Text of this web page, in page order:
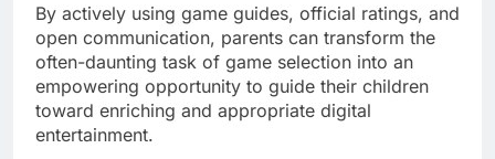
By actively using game guides, official ratings, and
open communication, parents can transform the
often-daunting task of game selection into an
empowering opportunity to guide their children
toward enriching and appropriate digital
entertainment.